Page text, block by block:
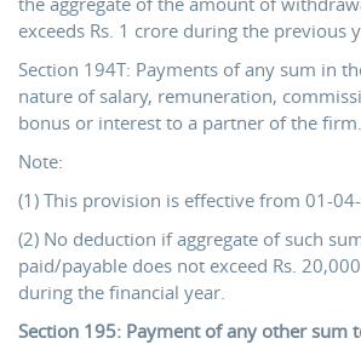
exceeds Rs. 1 crore during the previous
Section 194T: Payments of any sum in
nature of salary, remuneration,
bonus or interest to a partner of the firm.
Note:
(1) This provision is effective from 01-
(2) No deduction if aggregate of such
paid/payable does not exceed Rs. 20,000
during the financial year.
Section 195: Payment of any other sum